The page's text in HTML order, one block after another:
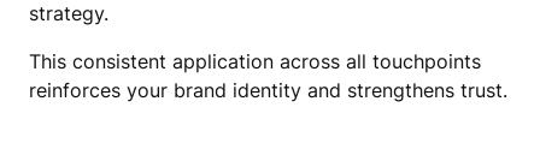
strategy.
This consistent application across all touchpoints
reinforces your brand identity and strengthens trust.